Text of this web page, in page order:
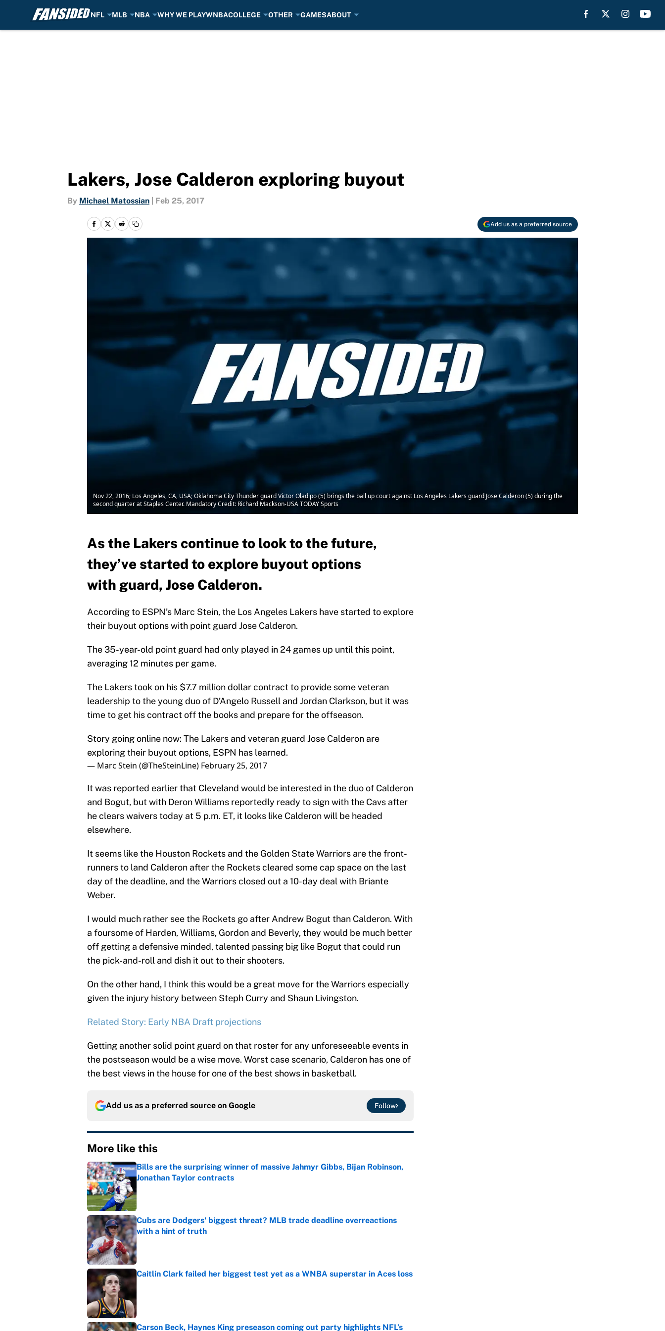
NFL MLB NBA WHY WE PLAYWNBACOLLEGE OTHER GAMESABOUT
Lakers, Jose Calderon exploring buyout
By Michael Matossian Feb 25, 2017
Add us as a preferred source
Nov 22, 2016; Los Angeles, CA, USA; Oklahoma City Thunder guard Victor Oladipo (5) brings the ball up court against Los Angeles Lakers guard Jose Calderon (5) during the
second quarter at Staples Center. Mandatory Credit: Richard Mackson-USA TODAY Sports
As the Lakers continue to look to the future,
they’ve started to explore buyout options
with guard, Jose Calderon.
According to ESPN’s Marc Stein, the Los Angeles Lakers have started to explore
their buyout options with point guard Jose Calderon.
The 35-year-old point guard had only played in 24 games up until this point,
averaging 12 minutes per game.
The Lakers took on his $7.7 million dollar contract to provide some veteran
leadership to the young duo of D’Angelo Russell and Jordan Clarkson, but it was
time to get his contract off the books and prepare for the offseason.
Story going online now: The Lakers and veteran guard Jose Calderon are
exploring their buyout options, ESPN has learned.
— Marc Stein (@TheSteinLine) February 25, 2017
It was reported earlier that Cleveland would be interested in the duo of Calderon
and Bogut, but with Deron Williams reportedly ready to sign with the Cavs after
he clears waivers today at 5 p.m. ET, it looks like Calderon will be headed
elsewhere.
It seems like the Houston Rockets and the Golden State Warriors are the front-
runners to land Calderon after the Rockets cleared some cap space on the last
day of the deadline, and the Warriors closed out a 10-day deal with Briante
Weber.
I would much rather see the Rockets go after Andrew Bogut than Calderon. With
a foursome of Harden, Williams, Gordon and Beverly, they would be much better
off getting a defensive minded, talented passing big like Bogut that could run
the pick-and-roll and dish it out to their shooters.
On the other hand, I think this would be a great move for the Warriors especially
given the injury history between Steph Curry and Shaun Livingston.
Related Story: Early NBA Draft projections
Getting another solid point guard on that roster for any unforeseeable events in
the postseason would be a wise move. Worst case scenario, Calderon has one of
the best views in the house for one of the best shows in basketball.
Add us as a preferred source on Google Follow
More like this
Bills are the surprising winner of massive Jahmyr Gibbs, Bijan Robinson,
Jonathan Taylor contracts
Published by on Invalid Date
Cubs are Dodgers' biggest threat? MLB trade deadline overreactions
with a hint of truth
Published by on Invalid Date
Caitlin Clark failed her biggest test yet as a WNBA superstar in Aces loss
Carson Beck, Haynes King preseason coming out party highlights NFL’s